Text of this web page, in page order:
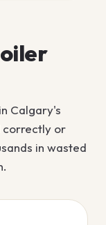
Calgary's
correctly or
in wasted